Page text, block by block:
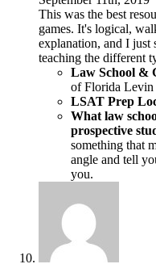
This was the best
games. It's logical,
explanation, and I just
teaching the different
Law School &
of Florida Levin
LSAT Prep
What law
prospective
something that
angle and tell
you.